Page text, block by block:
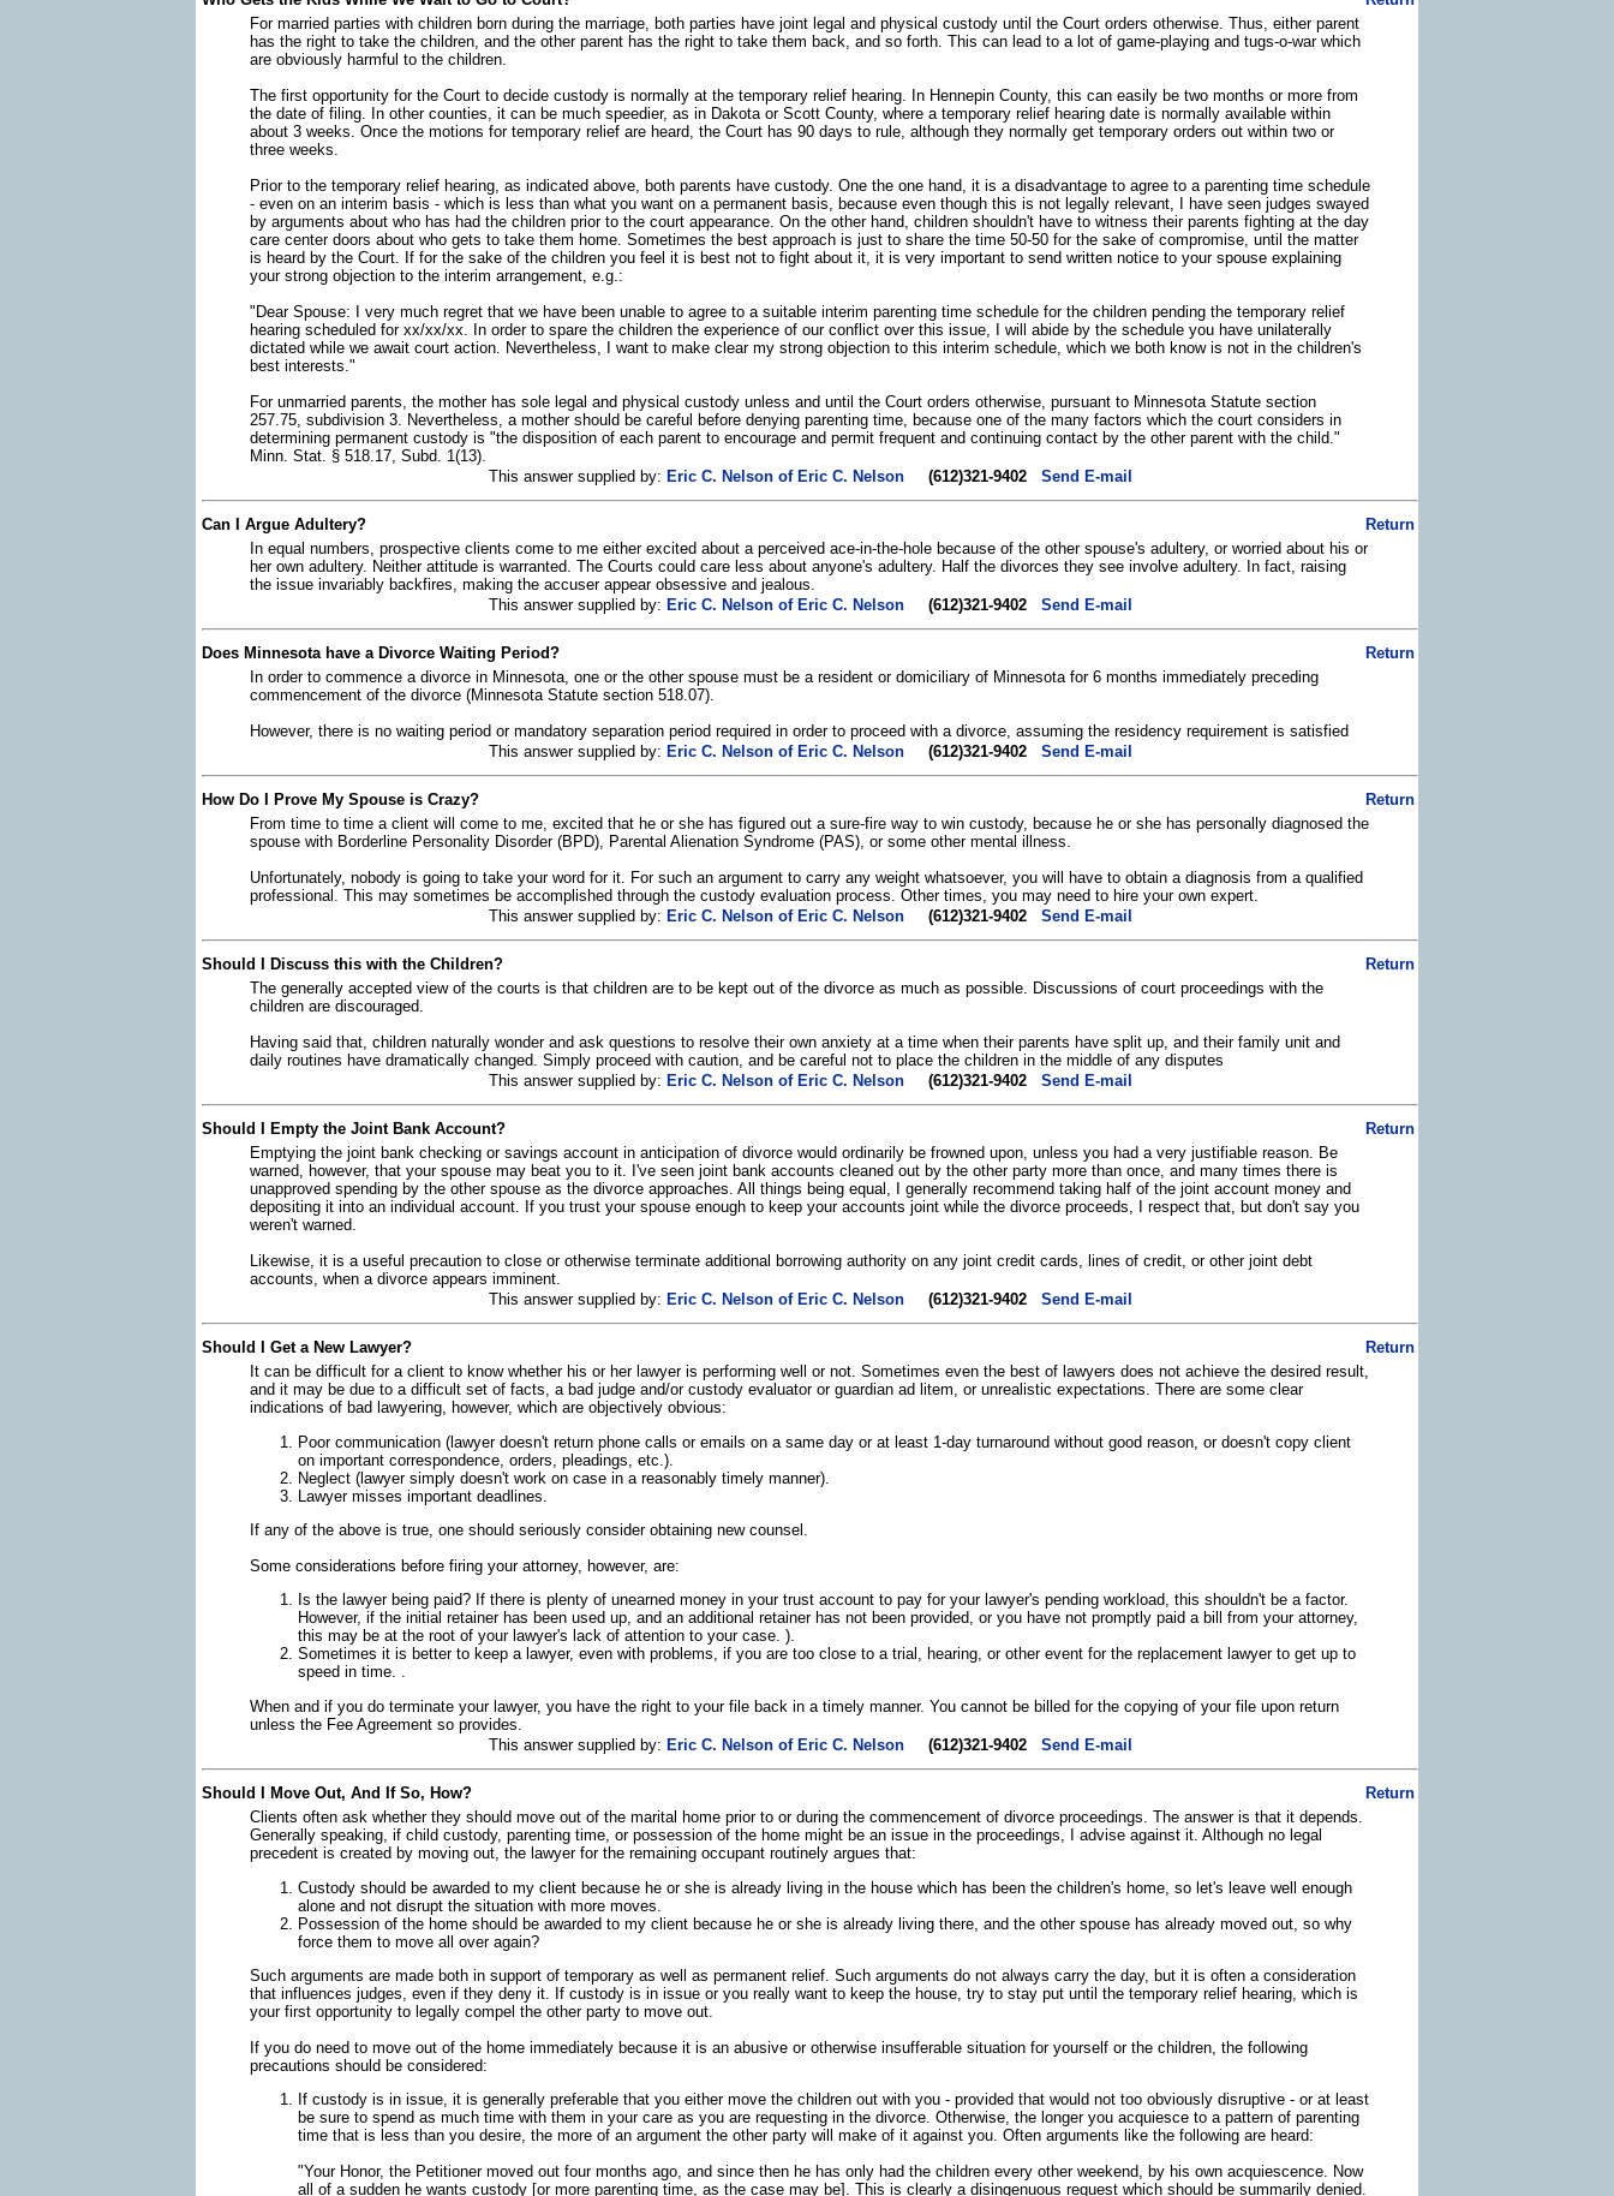
For married parties with children born during the marriage, both parties have joint legal and physical custody until the Court orders otherwise. Thus, either parent
has the right to take the children, and the other parent has the right to take them back, and so forth. This can lead to a lot of game-playing and tugs-o-war which
are obviously harmful to the children.
The first opportunity for the Court to decide custody is normally at the temporary relief hearing. In Hennepin County, this can easily be two months or more from
the date of filing. In other counties, it can be much speedier, as in Dakota or Scott County, where a temporary relief hearing date is normally available within
about 3 weeks. Once the motions for temporary relief are heard, the Court has 90 days to rule, although they normally get temporary orders out within two or
three weeks.
Prior to the temporary relief hearing, as indicated above, both parents have custody. One the one hand, it is a disadvantage to agree to a parenting time schedule
- even on an interim basis - which is less than what you want on a permanent basis, because even though this is not legally relevant, I have seen judges swayed
by arguments about who has had the children prior to the court appearance. On the other hand, children shouldn't have to witness their parents fighting at the day
care center doors about who gets to take them home. Sometimes the best approach is just to share the time 50-50 for the sake of compromise, until the matter
is heard by the Court. If for the sake of the children you feel it is best not to fight about it, it is very important to send written notice to your spouse explaining
your strong objection to the interim arrangement, e.g.:
"Dear Spouse: I very much regret that we have been unable to agree to a suitable interim parenting time schedule for the children pending the temporary relief
hearing scheduled for xx/xx/xx. In order to spare the children the experience of our conflict over this issue, I will abide by the schedule you have unilaterally
dictated while we await court action. Nevertheless, I want to make clear my strong objection to this interim schedule, which we both know is not in the children's
best interests."
For unmarried parents, the mother has sole legal and physical custody unless and until the Court orders otherwise, pursuant to Minnesota Statute section
257.75, subdivision 3. Nevertheless, a mother should be careful before denying parenting time, because one of the many factors which the court considers in
determining permanent custody is "the disposition of each parent to encourage and permit frequent and continuing contact by the other parent with the child."
Minn. Stat. § 518.17, Subd. 1(13).
This answer supplied by: Eric C. Nelson of Eric C. Nelson (612)321-9402 Send E-mail
Return
Can I Argue Adultery?
In equal numbers, prospective clients come to me either excited about a perceived ace-in-the-hole because of the other spouse's adultery, or worried about his or
her own adultery. Neither attitude is warranted. The Courts could care less about anyone's adultery. Half the divorces they see involve adultery. In fact, raising
the issue invariably backfires, making the accuser appear obsessive and jealous.
This answer supplied by: Eric C. Nelson of Eric C. Nelson (612)321-9402 Send E-mail
Return
Does Minnesota have a Divorce Waiting Period?
In order to commence a divorce in Minnesota, one or the other spouse must be a resident or domiciliary of Minnesota for 6 months immediately preceding
commencement of the divorce (Minnesota Statute section 518.07).
However, there is no waiting period or mandatory separation period required in order to proceed with a divorce, assuming the residency requirement is satisfied
This answer supplied by: Eric C. Nelson of Eric C. Nelson (612)321-9402 Send E-mail
Return
How Do I Prove My Spouse is Crazy?
From time to time a client will come to me, excited that he or she has figured out a sure-fire way to win custody, because he or she has personally diagnosed the
spouse with Borderline Personality Disorder (BPD), Parental Alienation Syndrome (PAS), or some other mental illness.
Unfortunately, nobody is going to take your word for it. For such an argument to carry any weight whatsoever, you will have to obtain a diagnosis from a qualified
professional. This may sometimes be accomplished through the custody evaluation process. Other times, you may need to hire your own expert.
This answer supplied by: Eric C. Nelson of Eric C. Nelson (612)321-9402 Send E-mail
Return
Should I Discuss this with the Children?
The generally accepted view of the courts is that children are to be kept out of the divorce as much as possible. Discussions of court proceedings with the
children are discouraged.
Having said that, children naturally wonder and ask questions to resolve their own anxiety at a time when their parents have split up, and their family unit and
daily routines have dramatically changed. Simply proceed with caution, and be careful not to place the children in the middle of any disputes
This answer supplied by: Eric C. Nelson of Eric C. Nelson (612)321-9402 Send E-mail
Return
Should I Empty the Joint Bank Account?
Emptying the joint bank checking or savings account in anticipation of divorce would ordinarily be frowned upon, unless you had a very justifiable reason. Be
warned, however, that your spouse may beat you to it. I've seen joint bank accounts cleaned out by the other party more than once, and many times there is
unapproved spending by the other spouse as the divorce approaches. All things being equal, I generally recommend taking half of the joint account money and
depositing it into an individual account. If you trust your spouse enough to keep your accounts joint while the divorce proceeds, I respect that, but don't say you
weren't warned.
Likewise, it is a useful precaution to close or otherwise terminate additional borrowing authority on any joint credit cards, lines of credit, or other joint debt
accounts, when a divorce appears imminent.
This answer supplied by: Eric C. Nelson of Eric C. Nelson (612)321-9402 Send E-mail
Return
Should I Get a New Lawyer?
It can be difficult for a client to know whether his or her lawyer is performing well or not. Sometimes even the best of lawyers does not achieve the desired result,
and it may be due to a difficult set of facts, a bad judge and/or custody evaluator or guardian ad litem, or unrealistic expectations. There are some clear
indications of bad lawyering, however, which are objectively obvious:
Poor communication (lawyer doesn't return phone calls or emails on a same day or at least 1-day turnaround without good reason, or doesn't copy client
on important correspondence, orders, pleadings, etc.).
Neglect (lawyer simply doesn't work on case in a reasonably timely manner).
Lawyer misses important deadlines.
If any of the above is true, one should seriously consider obtaining new counsel.
Some considerations before firing your attorney, however, are:
Is the lawyer being paid? If there is plenty of unearned money in your trust account to pay for your lawyer's pending workload, this shouldn't be a factor.
However, if the initial retainer has been used up, and an additional retainer has not been provided, or you have not promptly paid a bill from your attorney,
this may be at the root of your lawyer's lack of attention to your case. ).
Sometimes it is better to keep a lawyer, even with problems, if you are too close to a trial, hearing, or other event for the replacement lawyer to get up to
speed in time. .
When and if you do terminate your lawyer, you have the right to your file back in a timely manner. You cannot be billed for the copying of your file upon return
unless the Fee Agreement so provides.
This answer supplied by: Eric C. Nelson of Eric C. Nelson (612)321-9402 Send E-mail
Return
Should I Move Out, And If So, How?
Clients often ask whether they should move out of the marital home prior to or during the commencement of divorce proceedings. The answer is that it depends.
Generally speaking, if child custody, parenting time, or possession of the home might be an issue in the proceedings, I advise against it. Although no legal
precedent is created by moving out, the lawyer for the remaining occupant routinely argues that:
Custody should be awarded to my client because he or she is already living in the house which has been the children's home, so let's leave well enough
alone and not disrupt the situation with more moves.
Possession of the home should be awarded to my client because he or she is already living there, and the other spouse has already moved out, so why
force them to move all over again?
Such arguments are made both in support of temporary as well as permanent relief. Such arguments do not always carry the day, but it is often a consideration
that influences judges, even if they deny it. If custody is in issue or you really want to keep the house, try to stay put until the temporary relief hearing, which is
your first opportunity to legally compel the other party to move out.
If you do need to move out of the home immediately because it is an abusive or otherwise insufferable situation for yourself or the children, the following
precautions should be considered:
If custody is in issue, it is generally preferable that you either move the children out with you - provided that would not too obviously disruptive - or at least
be sure to spend as much time with them in your care as you are requesting in the divorce. Otherwise, the longer you acquiesce to a pattern of parenting
time that is less than you desire, the more of an argument the other party will make of it against you. Often arguments like the following are heard:
"Your Honor, the Petitioner moved out four months ago, and since then he has only had the children every other weekend, by his own acquiescence. Now
all of a sudden he wants custody [or more parenting time, as the case may be]. This is clearly a disingenuous request which should be summarily denied.